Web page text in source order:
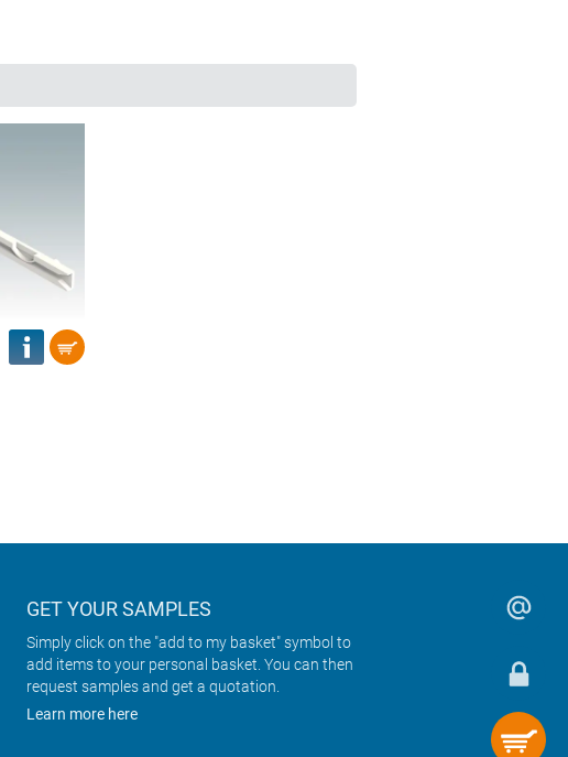
GET YOUR SAMPLES
Simply click on the "add to my basket" symbol to
add items to your personal basket. You can then
request samples and get a quotation.
Learn more here